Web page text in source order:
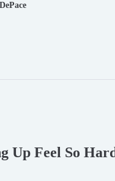
Up Feel So